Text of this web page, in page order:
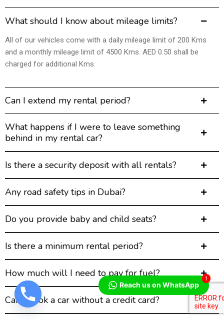
What should I know about mileage limits?
All of our vehicles come with a daily mileage limit of 200 Kms
and a monthly mileage limit of 4500 Kms. AED 0.50 shall be
charged for additional Kms.
Can I extend my rental period?
What happens if I were to leave something
behind in my rental car?
Is there a security deposit with all rentals?
Any road safety tips in Dubai?
Do you provide baby and child seats?
Is there a minimum rental period?
How much will I need to pay for fuel?
Can I book a car without a credit card?
Reach us on WhatsApp
1